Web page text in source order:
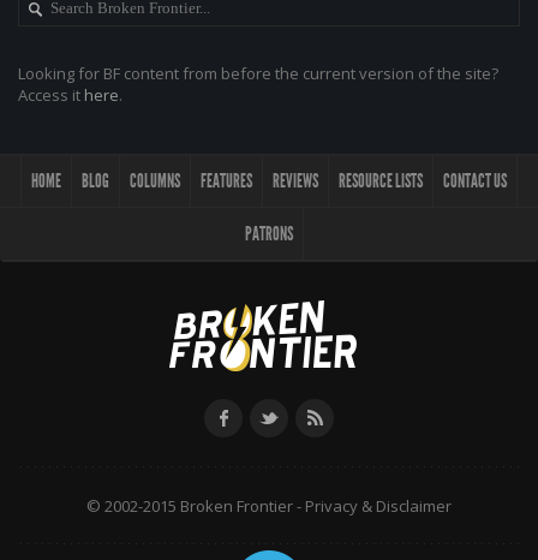
Looking for BF content from before the current version of the site?
Access it here.
HOME BLOG COLUMNS FEATURES REVIEWS RESOURCE LISTS CONTACT US
PATRONS
© 2002-2015 Broken Frontier - Privacy & Disclaimer